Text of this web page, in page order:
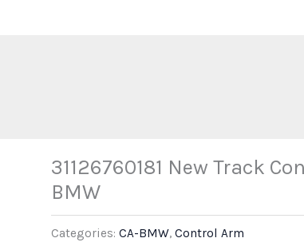
31126760181 New Track
BMW
Categories:CA-BMW,Control Arm